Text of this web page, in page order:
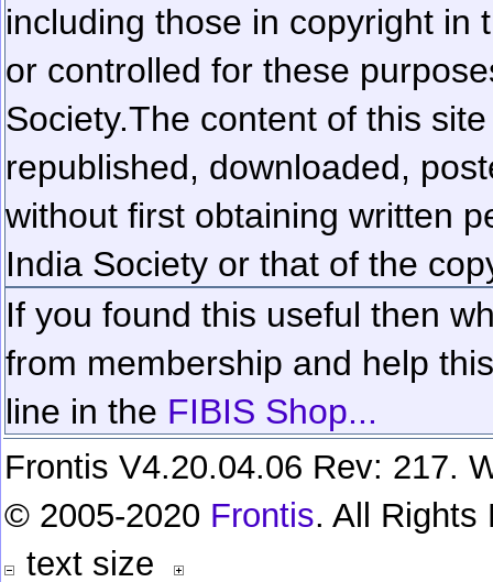
including those in copyright in
or controlled for these
Society.The content of this
republished, downloaded,
without first obtaining written
India Society or that of the
If you found this useful then
from membership and help
line in the FIBIS Shop...
Frontis V4.20.04.06 Rev: 217.
© 2005-2020 Frontis. All Rights
text size